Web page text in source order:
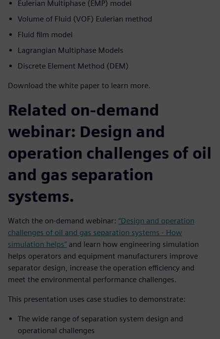
Eulerian Multiphase (EMP) model
Volume of Fluid (VOF) Eulerian method
Fluid film model
Lagrangian Multiphase Models
Discrete Element Method (DEM)
Download the white paper to learn more.
Related on-demand
webinar: Design and
operation challenges of oil
and gas separation
systems.
Watch the on-demand webinar: “Design and operation
challenges of oil and gas separation systems - How
simulation helps” and learn how engineering simulation
helps operators and equipment manufacturers improve
separator design, increase the operation efficiency and
meet the environmental performance challenges.
This presentation uses case studies to demonstrate:
The wide range of separation system design and
operational challenges